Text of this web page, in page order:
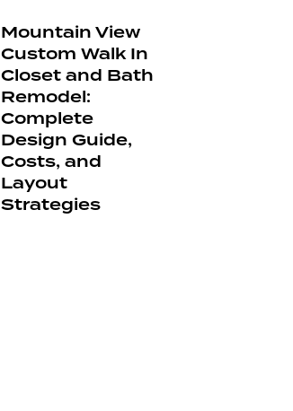
Mountain View
Custom Walk In
Closet and Bath
Remodel:
Complete
Design Guide,
Costs, and
Layout
Strategies